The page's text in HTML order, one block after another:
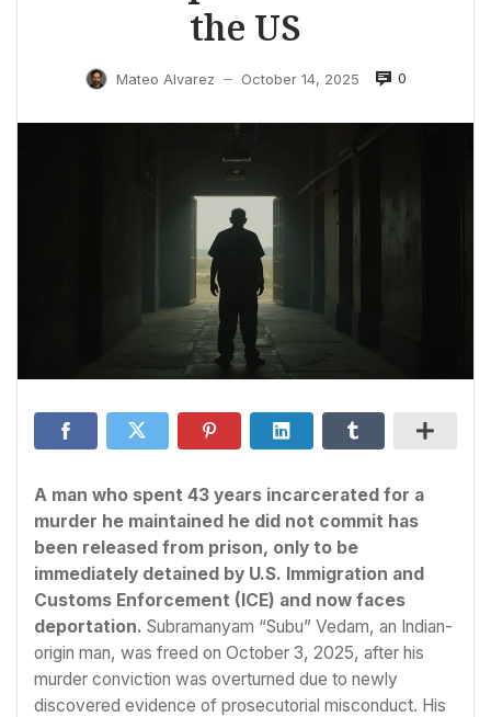
the US
Mateo Alvarez — October 14, 2025 0
A man who spent 43 years incarcerated for a
murder he maintained he did not commit has
been released from prison, only to be
immediately detained by U.S. Immigration and
Customs Enforcement (ICE) and now faces
deportation. Subramanyam “Subu” Vedam, an Indian-
origin man, was freed on October 3, 2025, after his
murder conviction was overturned due to newly
discovered evidence of prosecutorial misconduct. His